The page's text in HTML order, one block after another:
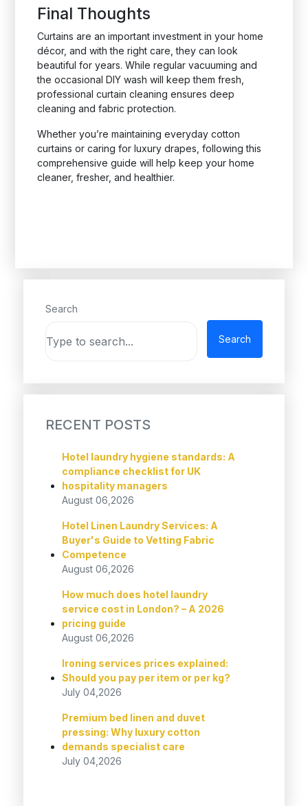
Final Thoughts
Curtains are an important investment in your home
décor, and with the right care, they can look
beautiful for years. While regular vacuuming and
the occasional DIY wash will keep them fresh,
professional curtain cleaning ensures deep
cleaning and fabric protection.
Whether you’re maintaining everyday cotton
curtains or caring for luxury drapes, following this
comprehensive guide will help keep your home
cleaner, fresher, and healthier.
Search
Search
RECENT POSTS
Hotel laundry hygiene standards: A
compliance checklist for UK
hospitality managers
August 06,2026
Hotel Linen Laundry Services: A
Buyer's Guide to Vetting Fabric
Competence
August 06,2026
How much does hotel laundry
service cost in London? – A 2026
pricing guide
August 06,2026
Ironing services prices explained:
Should you pay per item or per kg?
July 04,2026
Premium bed linen and duvet
pressing: Why luxury cotton
demands specialist care
July 04,2026